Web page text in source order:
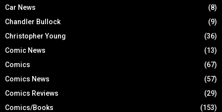
Car News
(8)
Chandler Bullock
(9)
Christopher Young
(36)
Comic News
(13)
Comics
(67)
Comics News
(57)
Comics Reviews
(29)
Comics/Books
(153)